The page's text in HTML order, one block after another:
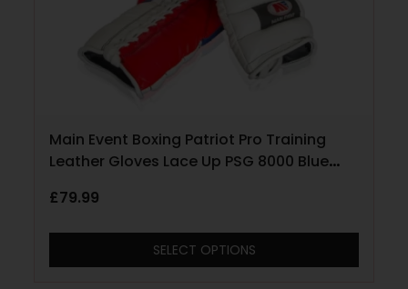
Main Event Boxing Patriot Pro Training
Leather Gloves Lace Up PSG 8000 Blue
£79.99
SELECT OPTIONS